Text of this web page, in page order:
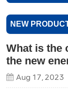
NEW
What is the
the new
Aug 17, 2023